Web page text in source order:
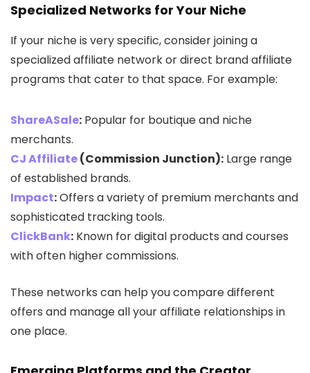
Specialized Networks for Your Niche
If your niche is very specific, consider joining a
specialized affiliate network or direct brand affiliate
programs that cater to that space. For example:
ShareASale: Popular for boutique and niche
merchants.
CJ Affiliate(Commission Junction): Large range
of established brands.
Impact:Offers a variety of premium merchants and
sophisticated tracking tools.
ClickBank: Known for digital products and courses
with often higher commissions.
These networks can help you compare different
offers and manage all your affiliate relationships in
one place.